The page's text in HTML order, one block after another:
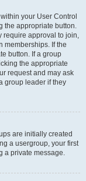
your User Control
the appropriate button.
require approval to join,
memberships. If the
button. If a group
the appropriate
request and may ask
group leader if they
are initially created
a usergroup, your first
a private message.